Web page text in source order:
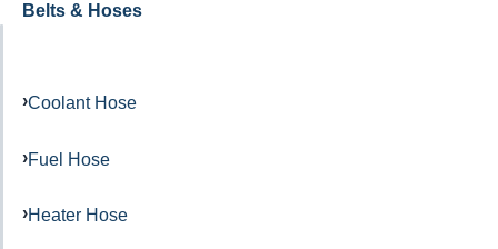
Belts & Hoses
Coolant Hose
Fuel Hose
Heater Hose